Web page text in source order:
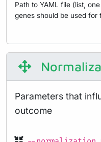
Path to YAML file (list,
genes should be used for
Parameters that
outcome